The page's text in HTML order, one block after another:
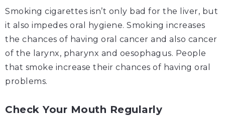
Smoking cigarettes isn’t only bad for the liver, but
it also impedes oral hygiene. Smoking increases
the chances of having oral cancer and also cancer
of the larynx, pharynx and oesophagus. People
that smoke increase their chances of having oral
problems.
Check Your Mouth Regularly